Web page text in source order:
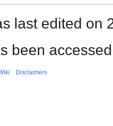
last edited on
been
Disclaimers